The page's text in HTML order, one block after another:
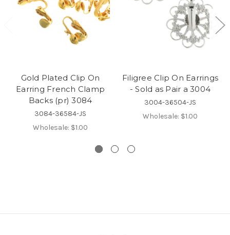
Gold Plated Clip On
Earring French Clamp
Backs (pr) 3084
3084-36584-JS
Wholesale: $1.00
Filigree Clip On Earrings
- Sold as Pair a 3004
3004-36504-JS
Wholesale: $1.00